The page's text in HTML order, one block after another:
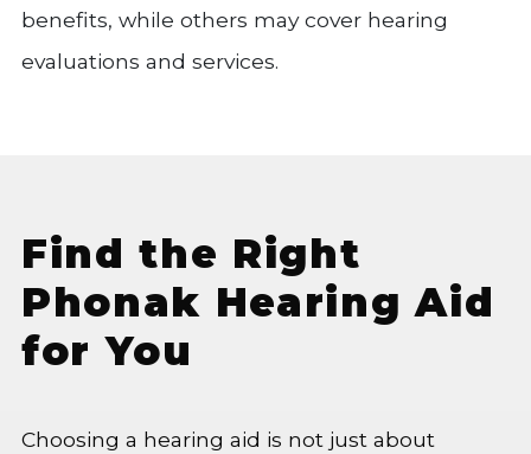
benefits, while others may cover hearing
evaluations and services.
Find the Right
Phonak Hearing Aid
for You
Choosing a hearing aid is not just about